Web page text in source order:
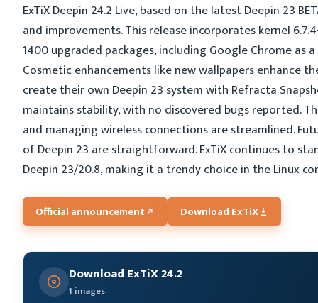
ExTiX Deepin 24.2 Live, based on the latest Deepin 23
and improvements. This release incorporates kernel
1400 upgraded packages, including Google Chrome as
Cosmetic enhancements like new wallpapers enhance
create their own Deepin 23 system with Refracta
maintains stability, with no discovered bugs reported.
and managing wireless connections are streamlined.
of Deepin 23 are straightforward. ExTiX continues to
Deepin 23/20.8, making it a trendy choice in the Linux
Official announcement Download ExTiX
Download ExTiX 24.2
1 images